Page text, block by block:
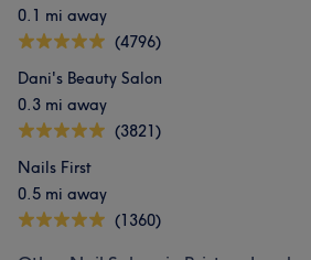
0.1 mi away
(4796)
Dani's Beauty Salon
0.3 mi away
(3821)
Nails First
0.5 mi away
(1360)